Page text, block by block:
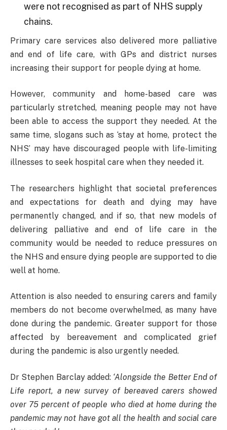
were not recognised as part of NHS supply
chains.
Primary care services also delivered more palliative
and end of life care, with GPs and district nurses
increasing their support for people dying at home.
However, community and home-based care was
particularly stretched, meaning people may not have
been able to access the support they needed. At the
same time, slogans such as ‘stay at home, protect the
NHS’ may have discouraged people with life-limiting
illnesses to seek hospital care when they needed it.
The researchers highlight that societal preferences
and expectations for death and dying may have
permanently changed, and if so, that new models of
delivering palliative and end of life care in the
community would be needed to reduce pressures on
the NHS and ensure dying people are supported to die
well at home.
Attention is also needed to ensuring carers and family
members do not become overwhelmed, as many have
done during the pandemic. Greater support for those
affected by bereavement and complicated grief
during the pandemic is also urgently needed.
Dr Stephen Barclay added: ‘Alongside the Better End of
Life report, a new survey of bereaved carers showed
over 75 percent of people who died at home during the
pandemic may not have got all the health and social care